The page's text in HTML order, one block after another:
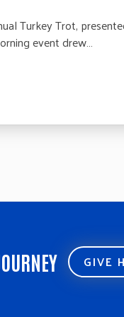
Turkey Trot,
event drew…
GIVE